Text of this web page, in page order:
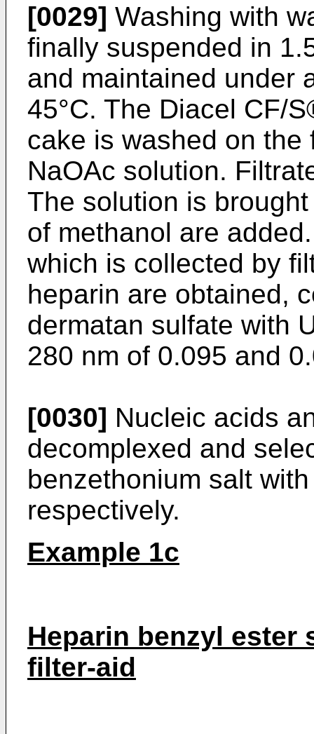
[0029] Washing with
finally suspended in
and maintained under
45°C. The Diacel CF/
cake is washed on
NaOAc solution.
The solution is
of methanol are
which is collected by
heparin are obtained,
dermatan sulfate with
280 nm of 0.095 and
[0030] Nucleic acids
decomplexed and
benzethonium salt
respectively.
Example 1c
Heparin benzyl ester
filter-aid